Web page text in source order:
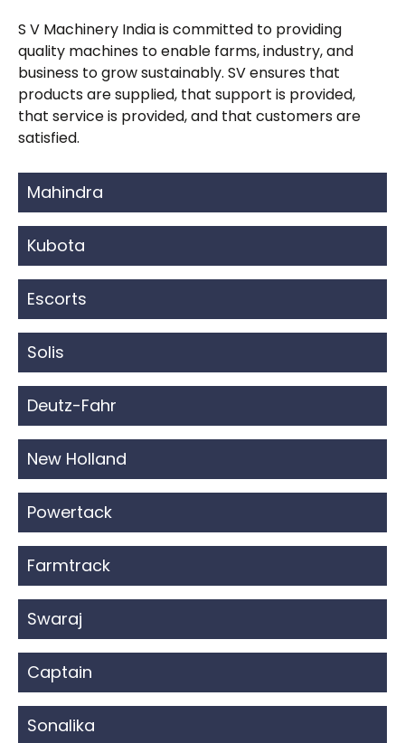
S V Machinery India is committed to providing
quality machines to enable farms, industry, and
business to grow sustainably. SV ensures that
products are supplied, that support is provided,
that service is provided, and that customers are
satisfied.
Mahindra
Kubota
Escorts
Solis
Deutz-Fahr
New Holland
Powertack
Farmtrack
Swaraj
Captain
Sonalika